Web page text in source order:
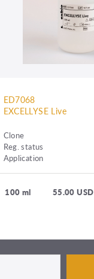
ED7068
EXCELLYSE Live
Clone
Reg. status
Application
100 ml 55.00 USD